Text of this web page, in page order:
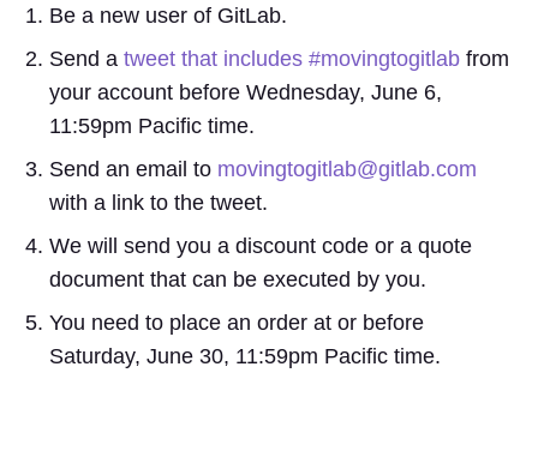
Be a new user of GitLab.
Send a tweet that includes #movingtogitlab from
your account before Wednesday, June 6,
11:59pm Pacific time.
Send an email to movingtogitlab@gitlab.com
with a link to the tweet.
We will send you a discount code or a quote
document that can be executed by you.
You need to place an order at or before
Saturday, June 30, 11:59pm Pacific time.